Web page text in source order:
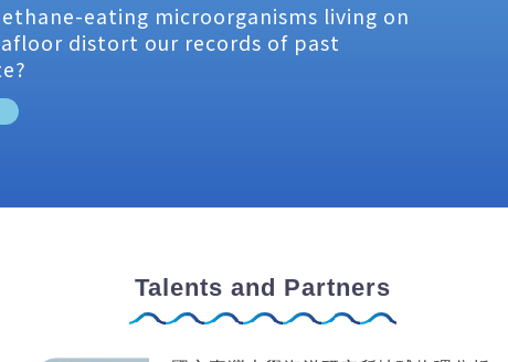
eating microorganisms living on
distort our records of past
Talents and Partners